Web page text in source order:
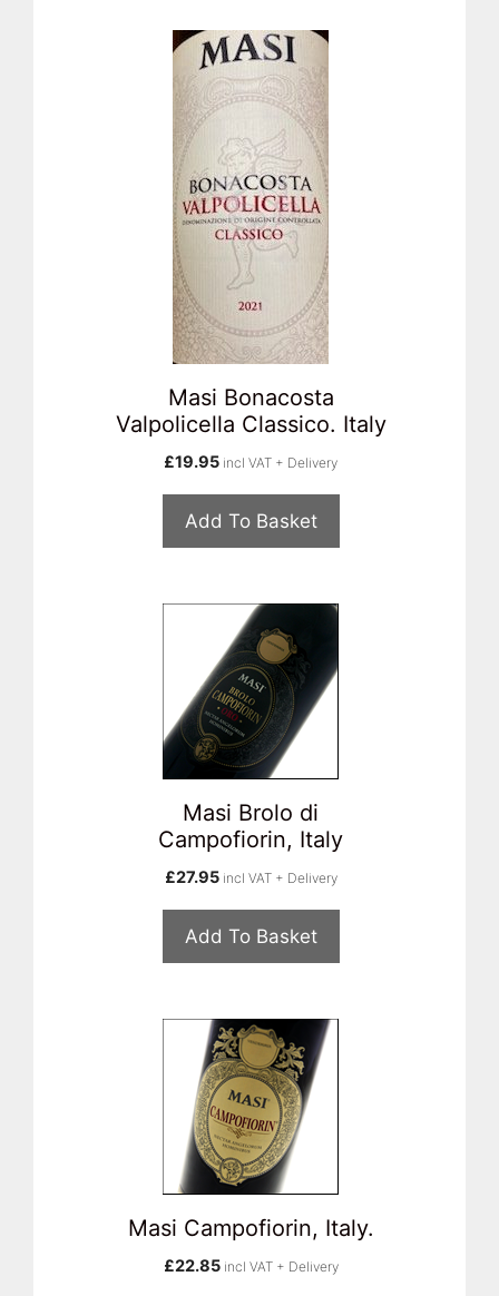
Masi Bonacosta
Valpolicella Classico. Italy
£19.95 incl VAT + Delivery
Add To Basket
Masi Brolo di
Campofiorin, Italy
£27.95 incl VAT + Delivery
Add To Basket
Masi Campofiorin, Italy.
£22.85 incl VAT + Delivery